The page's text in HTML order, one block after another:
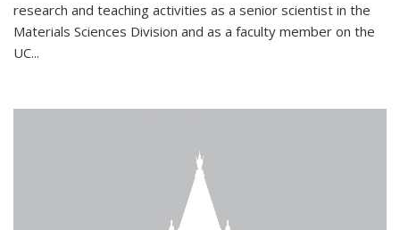
research and teaching activities as a senior scientist in the
Materials Sciences Division and as a faculty member on the
UC...